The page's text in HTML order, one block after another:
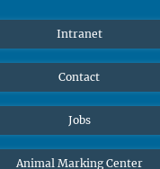
welcomeoffice@ab.mpg.de
Intranet
Contact
Jobs
Animal Marking Center